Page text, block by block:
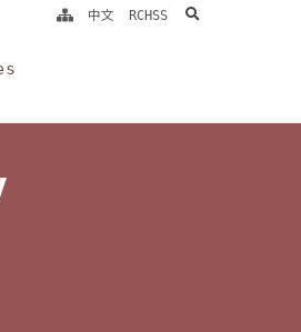
中文 RCHSS search